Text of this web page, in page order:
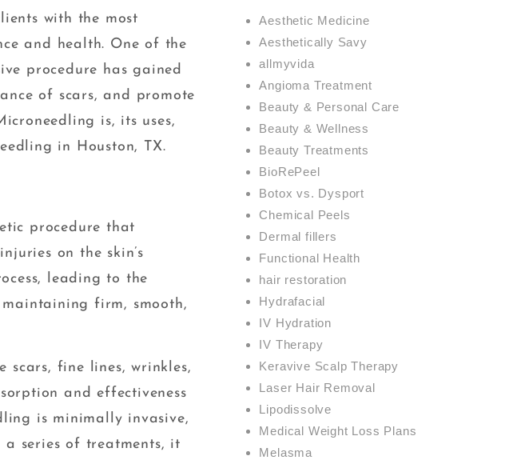
with the most
and health. One of the
procedure has gained
of scars, and promote
is, its uses,
in Houston, TX.
procedure that
on the skin’s
leading to the
firm, smooth,
scars, fine lines, wrinkles,
and effectiveness
is minimally invasive,
series of treatments, it
Aesthetic Medicine
Aesthetically Savy
allmyvida
Angioma Treatment
Beauty & Personal Care
Beauty & Wellness
Beauty Treatments
BioRePeel
Botox vs. Dysport
Chemical Peels
Dermal fillers
Functional Health
hair restoration
Hydrafacial
IV Hydration
IV Therapy
Keravive Scalp Therapy
Laser Hair Removal
Lipodissolve
Medical Weight Loss Plans
Melasma